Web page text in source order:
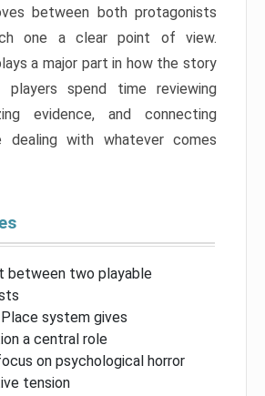
between both protagonists
one a clear point of view.
a major part in how the story
players spend time reviewing
evidence, and connecting
dealing with whatever comes
between two playable
system gives
a central role
on psychological horror
tension